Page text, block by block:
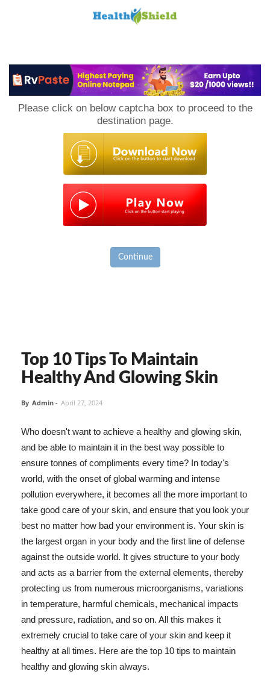
Please click on below captcha box to proceed to the
destination page.
Continue
Top 10 Tips To Maintain
Healthy And Glowing Skin
By Admin - April 27, 2024
Who doesn't want to achieve a healthy and glowing skin,
and be able to maintain it in the best way possible to
ensure tonnes of compliments every time? In today's
world, with the onset of global warming and intense
pollution everywhere, it becomes all the more important to
take good care of your skin, and ensure that you look your
best no matter how bad your environment is. Your skin is
the largest organ in your body and the first line of defense
against the outside world. It gives structure to your body
and acts as a barrier from the external elements, thereby
protecting us from numerous microorganisms, variations
in temperature, harmful chemicals, mechanical impacts
and pressure, radiation, and so on. All this makes it
extremely crucial to take care of your skin and keep it
healthy at all times. Here are the top 10 tips to maintain
healthy and glowing skin always.